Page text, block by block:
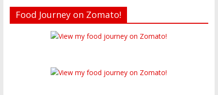
Food Journey on Zomato!